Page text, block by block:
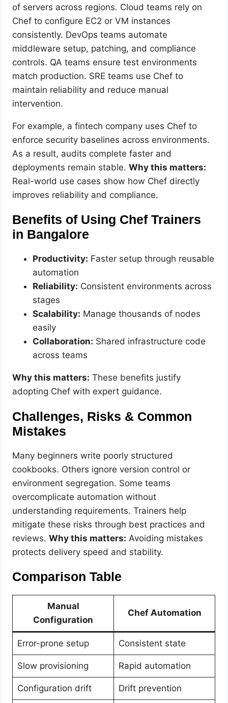
of servers across regions. Cloud teams rely on
Chef to configure EC2 or VM instances
consistently. DevOps teams automate
middleware setup, patching, and compliance
controls. QA teams ensure test environments
match production. SRE teams use Chef to
maintain reliability and reduce manual
intervention.
For example, a fintech company uses Chef to
enforce security baselines across environments.
As a result, audits complete faster and
deployments remain stable.Why this matters:
Real-world use cases show how Chef directly
improves reliability and compliance.
Benefits of Using Chef Trainers
in Bangalore
Productivity: Faster setup through reusable
automation
Reliability: Consistent environments across
stages
Scalability: Manage thousands of nodes
easily
Collaboration: Shared infrastructure code
across teams
Why this matters: These benefits justify
adopting Chef with expert guidance.
Challenges, Risks & Common
Mistakes
Many beginners write poorly structured
cookbooks. Others ignore version control or
environment segregation. Some teams
overcomplicate automation without
understanding requirements. Trainers help
mitigate these risks through best practices and
reviews.Why this matters: Avoiding mistakes
protects delivery speed and stability.
Comparison Table
Manual
Configuration
Chef Automation
Error-prone setup Consistent state
Slow provisioning Rapid automation
Configuration drift Drift prevention